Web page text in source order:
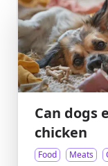
Can dogs
chicken
Food Meats